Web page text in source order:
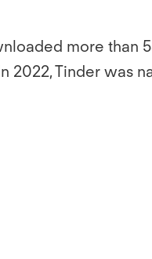
more than
2022, Tinder was